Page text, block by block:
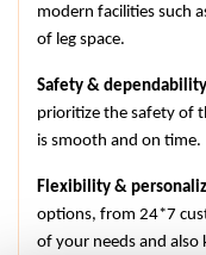
modern facilities such
of leg space.
Safety &
prioritize the safety of
is smooth and on time.
Flexibility &
options, from 24*7
of your needs and also